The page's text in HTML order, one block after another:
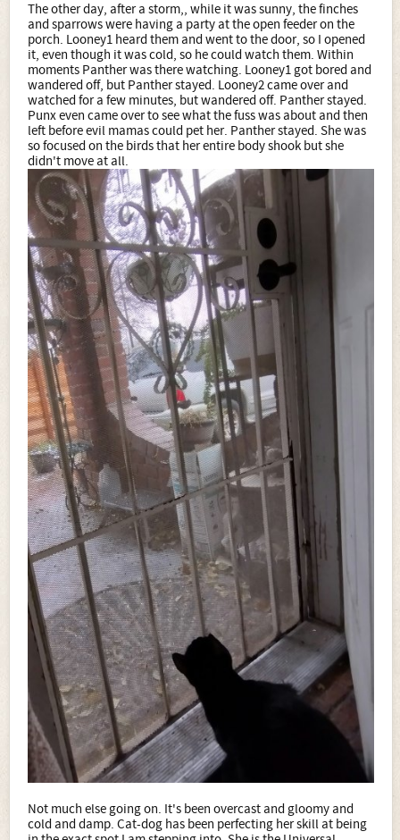
The other day, after a storm,, while it was sunny, the finches
and sparrows were having a party at the open feeder on the
porch. Looney1 heard them and went to the door, so I opened
it, even though it was cold, so he could watch them. Within
moments Panther was there watching. Looney1 got bored and
wandered off, but Panther stayed. Looney2 came over and
watched for a few minutes, but wandered off. Panther stayed.
Punx even came over to see what the fuss was about and then
left before evil mamas could pet her. Panther stayed. She was
so focused on the birds that her entire body shook but she
didn't move at all.
Not much else going on. It's been overcast and gloomy and
cold and damp. Cat-dog has been perfecting her skill at being